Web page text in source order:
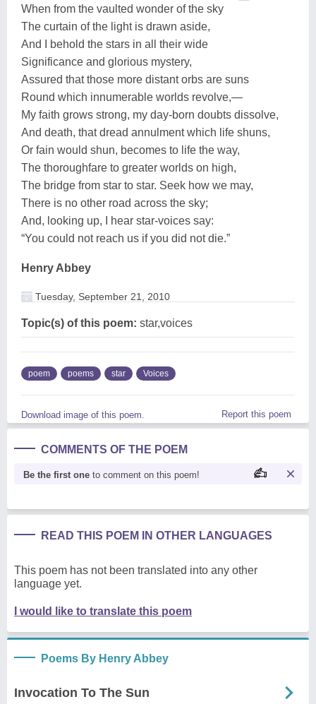
When from the vaulted wonder of the sky
The curtain of the light is drawn aside,
And I behold the stars in all their wide
Significance and glorious mystery,
Assured that those more distant orbs are suns
Round which innumerable worlds revolve,—
My faith grows strong, my day-born doubts dissolve,
And death, that dread annulment which life shuns,
Or fain would shun, becomes to life the way,
The thoroughfare to greater worlds on high,
The bridge from star to star. Seek how we may,
There is no other road across the sky;
And, looking up, I hear star-voices say:
“You could not reach us if you did not die.”
Henry Abbey
Tuesday, September 21, 2010
Topic(s) of this poem: star,voices
poem poems star Voices
Download image of this poem. Report this poem
COMMENTS OF THE POEM
Be the first one to comment on this poem!
READ THIS POEM IN OTHER LANGUAGES
This poem has not been translated into any other
language yet.
I would like to translate this poem
Poems By Henry Abbey
Invocation To The Sun